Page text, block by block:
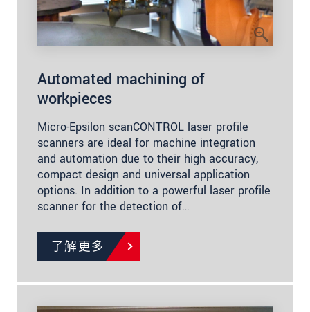
Automated machining of
workpieces
Micro-Epsilon scanCONTROL laser profile
scanners are ideal for machine integration
and automation due to their high accuracy,
compact design and universal application
options. In addition to a powerful laser profile
scanner for the detection of…
了解更多